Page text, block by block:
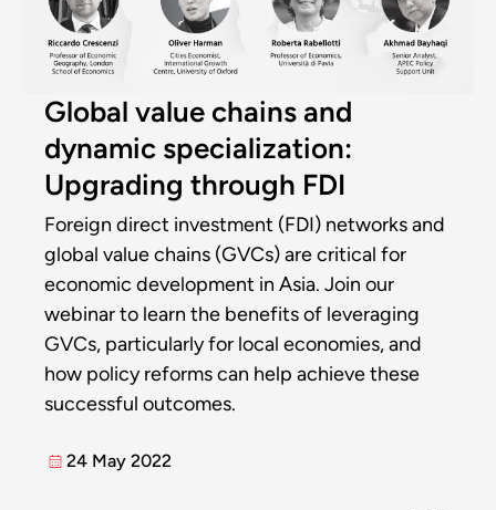
Global value chains and
dynamic specialization:
Upgrading through FDI
Foreign direct investment (FDI) networks and
global value chains (GVCs) are critical for
economic development in Asia. Join our
webinar to learn the benefits of leveraging
GVCs, particularly for local economies, and
how policy reforms can help achieve these
successful outcomes.
24 May 2022